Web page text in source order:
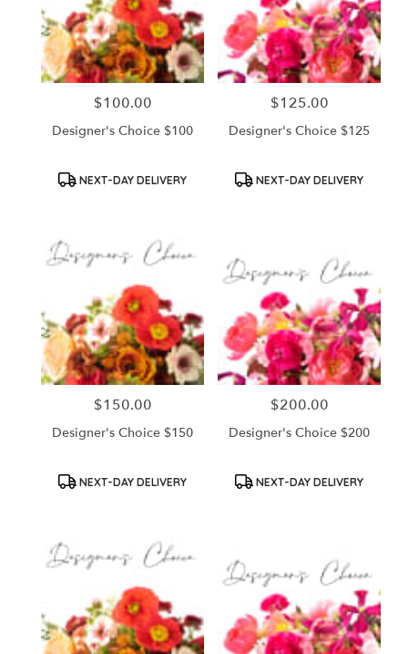
Price:
$100.00
Designer's Choice $100
Product
NEXT-DAY DELIVERY
Price:
$125.00
Designer's Choice $125
Product
NEXT-DAY DELIVERY
Price:
$150.00
Designer's Choice $150
Product
NEXT-DAY DELIVERY
Price:
$200.00
Designer's Choice $200
Product
NEXT-DAY DELIVERY